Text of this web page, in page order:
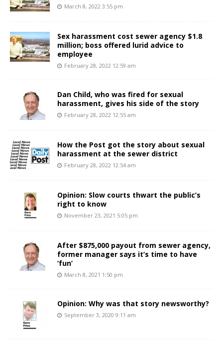
March 8, 2022 3:55 pm
Sex harassment cost sewer agency $1.8
million; boss offered lurid advice to
employee
February 28, 2022 12:59 am
Dan Child, who was fired for sexual
harassment, gives his side of the story
February 28, 2022 12:55 am
How the Post got the story about sexual
harassment at the sewer district
February 28, 2022 12:54 am
Opinion: Slow courts thwart the public’s
right to know
November 23, 2021 5:05 pm
After $875,000 payout from sewer agency,
former manager says it’s time to have
‘fun’
March 8, 2021 1:50 pm
Opinion: Why was that story newsworthy?
September 3, 2020 9:11 am